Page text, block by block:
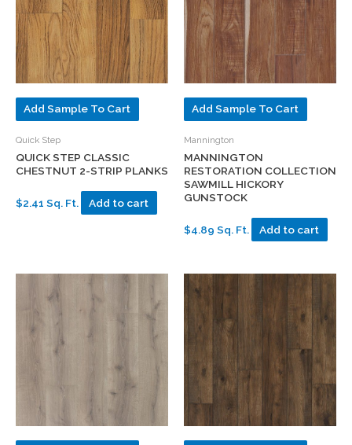
Add Sample To Cart
Quick Step
QUICK STEP CLASSIC
CHESTNUT 2-STRIP PLANKS
$2.41 Sq. Ft. Add to cart
Add Sample To Cart
Mannington
MANNINGTON
RESTORATION COLLECTION
SAWMILL HICKORY
GUNSTOCK
$4.89 Sq. Ft. Add to cart